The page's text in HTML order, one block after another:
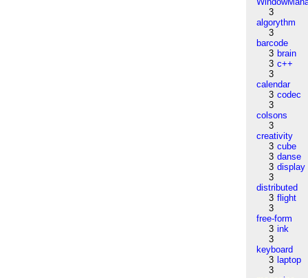
3
algorythm
3
barcode
3 brain
3 c++
3
calendar
3 codec
3
colsons
3
creativity
3 cube
3 danse
3 display
3
distributed
3 flight
3
free-form
3 ink
3
keyboard
3 laptop
3